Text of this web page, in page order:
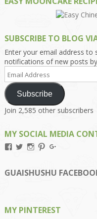
SUBSCRIBE TO BLOG
Enter your email address to
notifications of new posts
Email
Address
Subscribe
Join 2,585 other subscribers
MY SOCIAL MEDIA
View
on
Facebook
View
on
Twitter
View
on
Instagram
View
on
Pinterest
on
Google+
GUAISHUSHU
MY PINTEREST